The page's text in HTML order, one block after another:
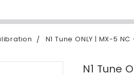
N1 Tune ONLY | MX-5
N1 Tune